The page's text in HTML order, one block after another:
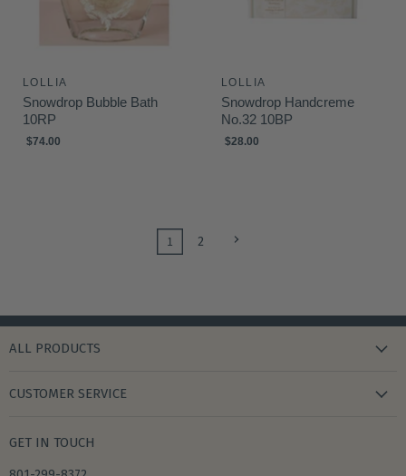
LOLLIA
Snowdrop Bubble Bath
10RP
$74.00
LOLLIA
Snowdrop Handcreme
No.32 10BP
$28.00
1 2
ALL PRODUCTS
bath & body
CUSTOMER SERVICE
GET IN TOUCH